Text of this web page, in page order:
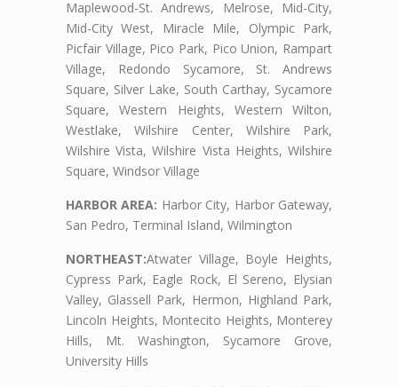
Maplewood-St. Andrews, Melrose, Mid-City,
Mid-City West, Miracle Mile, Olympic Park,
Picfair Village, Pico Park, Pico Union, Rampart
Village, Redondo Sycamore, St. Andrews
Square, Silver Lake, South Carthay, Sycamore
Square, Western Heights, Western Wilton,
Westlake, Wilshire Center, Wilshire Park,
Wilshire Vista, Wilshire Vista Heights, Wilshire
Square, Windsor Village
HARBOR AREA: Harbor City, Harbor Gateway,
San Pedro, Terminal Island, Wilmington
NORTHEAST:Atwater Village, Boyle Heights,
Cypress Park, Eagle Rock, El Sereno, Elysian
Valley, Glassell Park, Hermon, Highland Park,
Lincoln Heights, Montecito Heights, Monterey
Hills, Mt. Washington, Sycamore Grove,
University Hills